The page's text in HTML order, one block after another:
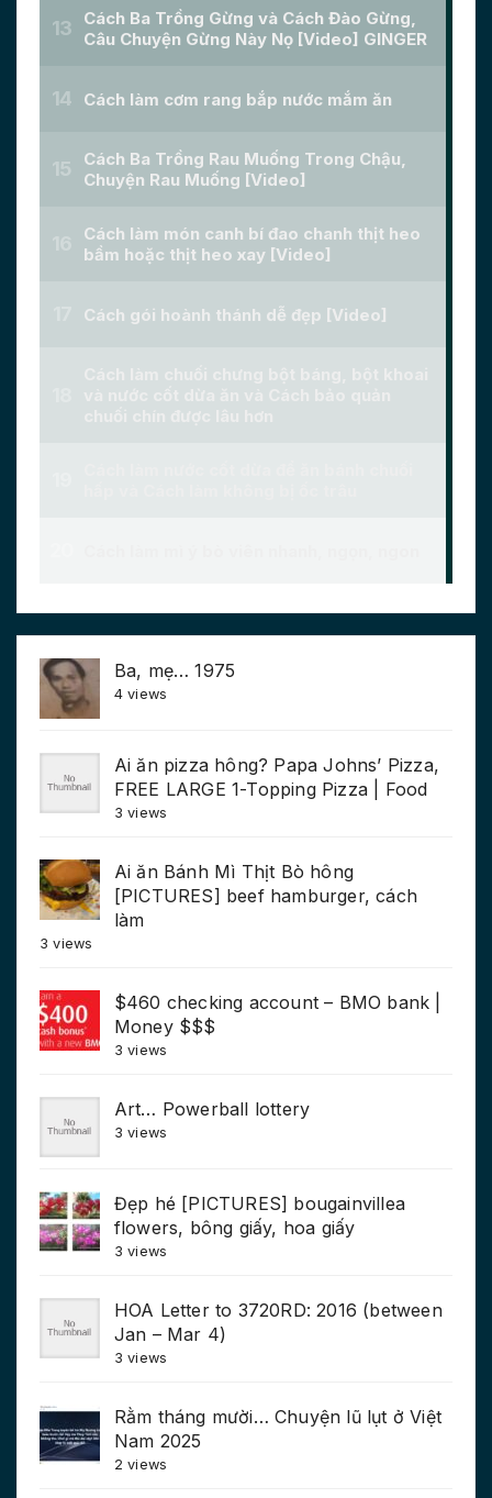
Ba, mẹ… 1975
4 views
Ai ăn pizza hông? Papa Johns’ Pizza,
FREE LARGE 1-Topping Pizza | Food
3 views
Ai ăn Bánh Mì Thịt Bò hông
[PICTURES] beef hamburger, cách
làm
3 views
$460 checking account – BMO bank |
Money $$$
3 views
Art… Powerball lottery
3 views
Đẹp hé [PICTURES] bougainvillea
flowers, bông giấy, hoa giấy
3 views
HOA Letter to 3720RD: 2016 (between
Jan – Mar 4)
3 views
Rằm tháng mười… Chuyện lũ lụt ở Việt
Nam 2025
2 views